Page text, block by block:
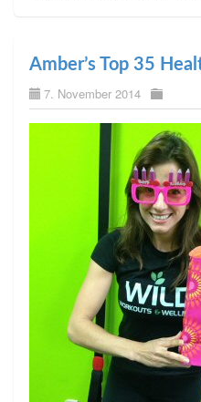
Amber’s Top 35
7. November 2014